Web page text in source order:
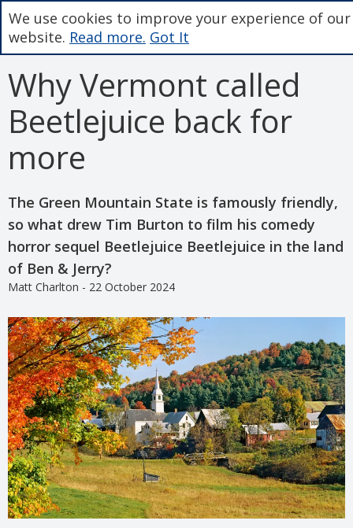
Why Vermont called
Beetlejuice back for
more
The Green Mountain State is famously friendly,
so what drew Tim Burton to film his comedy
horror sequel Beetlejuice Beetlejuice in the land
of Ben & Jerry?
Matt Charlton - 22 October 2024
We use cookies to improve your experience of our
website. Read more. Got It